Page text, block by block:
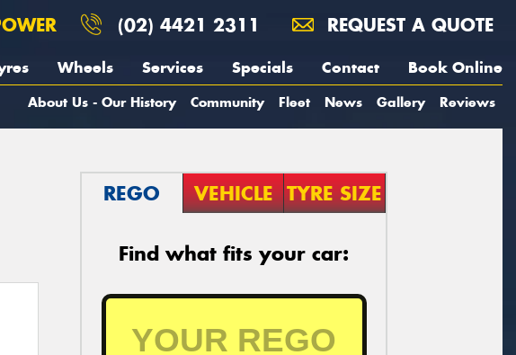
(02) 4421 2311 REQUEST A QUOTE
Wheels Services Specials Contact Book Online
About Us - Our History Community Fleet News Gallery Reviews
REGO VEHICLE TYRE SIZE
Find what fits your car: